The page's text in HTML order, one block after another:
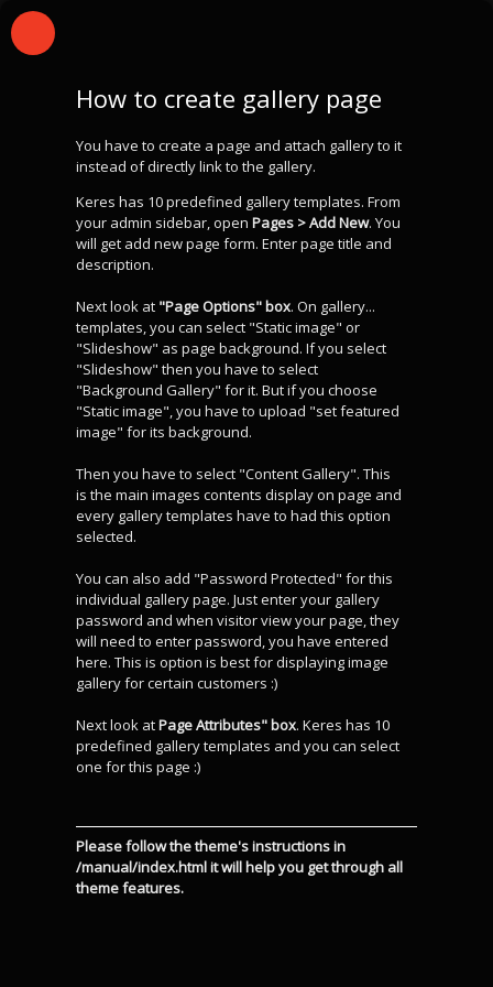
How to create gallery page
You have to create a page and attach gallery to it
instead of directly link to the gallery.
Keres has 10 predefined gallery templates. From
your admin sidebar, open Pages > Add New. You
will get add new page form. Enter page title and
description.
Next look at "Page Options" box. On gallery...
templates, you can select "Static image" or
"Slideshow" as page background. If you select
"Slideshow" then you have to select
"Background Gallery" for it. But if you choose
"Static image", you have to upload "set featured
image" for its background.
Then you have to select "Content Gallery". This
is the main images contents display on page and
every gallery templates have to had this option
selected.
You can also add "Password Protected" for this
individual gallery page. Just enter your gallery
password and when visitor view your page, they
will need to enter password, you have entered
here. This is option is best for displaying image
gallery for certain customers :)
Next look atPage Attributes" box. Keres has 10
predefined gallery templates and you can select
one for this page :)
Please follow the theme's instructions in
/manual/index.html it will help you get through all
theme features.